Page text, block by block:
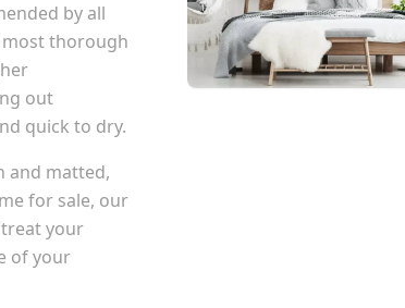
by all
most thorough
out
quick to dry.
and matted,
for sale, our
your
of your